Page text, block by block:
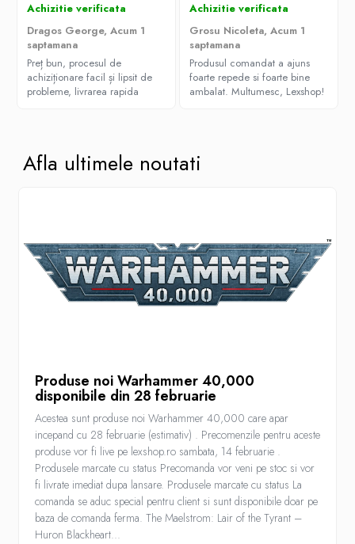
Achizitie verificata
Dragos George, Acum 1
saptamana
Preț bun, procesul de
achiziționare facil și lipsit de
probleme, livrarea rapida
Achizitie verificata
Grosu Nicoleta, Acum 1
saptamana
Produsul comandat a ajuns
foarte repede si foarte bine
ambalat. Multumesc, Lexshop!
Afla ultimele noutati
Produse noi Warhammer 40,000
disponibile din 28 februarie
Acestea sunt produse noi Warhammer 40,000 care apar
incepand cu 28 februarie (estimativ) . Precomenzile pentru aceste
produse vor fi live pe lexshop.ro sambata, 14 februarie .
Produsele marcate cu status Precomanda vor veni pe stoc si vor
fi livrate imediat dupa lansare. Produsele marcate cu status La
comanda se aduc special pentru client si sunt disponibile doar pe
baza de comanda ferma. The Maelstrom: Lair of the Tyrant –
Huron Blackheart...